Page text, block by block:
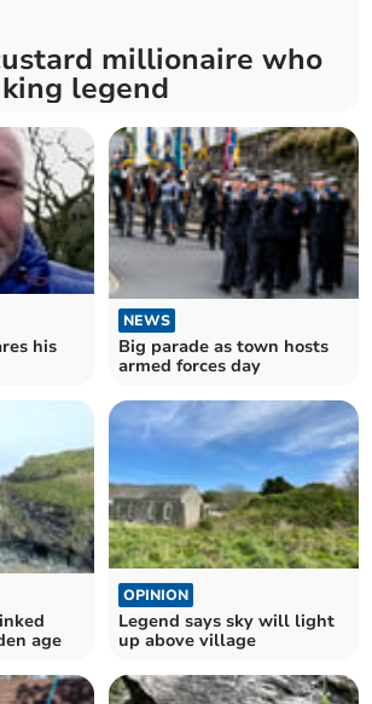
millionaire who
legend
his
NEWS
Big parade as town hosts
armed forces day
age
OPINION
Legend says sky will light
up above village